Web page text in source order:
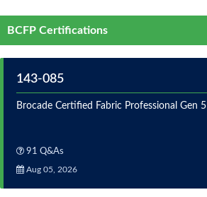
BCFP Certifications
143-085
Brocade Certified Fabric Professional Gen 5
91 Q&As
Aug 05, 2026